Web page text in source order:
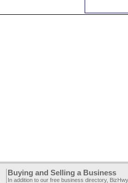
Buying and Selling a Business
In addition to our free business directory,